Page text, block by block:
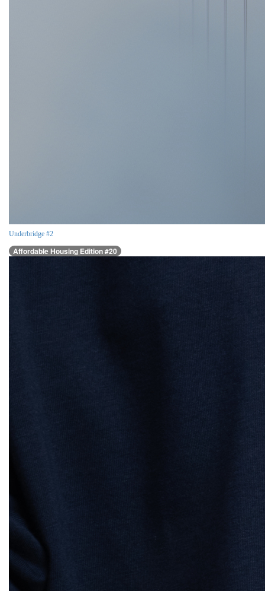
Underbridge #2
Affordable Housing Edition #20